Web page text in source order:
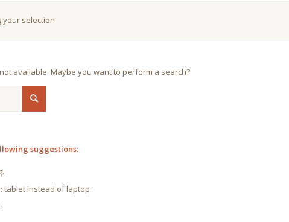
selection.
available. Maybe you want to perform a search?
suggestions:
tablet instead of laptop.